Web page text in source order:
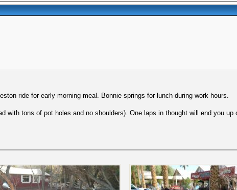
ride for early morning meal. Bonnie springs for lunch during work hours.
with tons of pot holes and no shoulders). One laps in thought will end you